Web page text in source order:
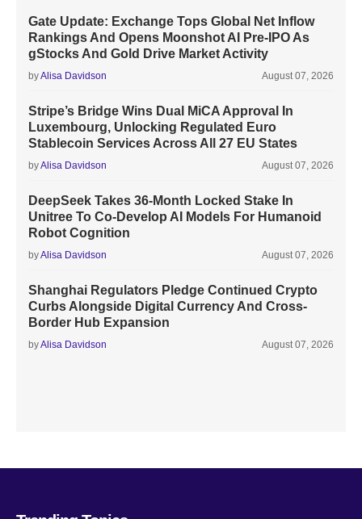
Gate Update: Exchange Tops Global Net Inflow
Rankings And Opens Moonshot AI Pre-IPO As
gStocks And Gold Drive Market Activity
byAlisa Davidson August 07, 2026
Stripe’s Bridge Wins Dual MiCA Approval In
Luxembourg, Unlocking Regulated Euro
Stablecoin Services Across All 27 EU States
byAlisa Davidson August 07, 2026
DeepSeek Takes 36-Month Locked Stake In
Unitree To Co-Develop AI Models For Humanoid
Robot Cognition
byAlisa Davidson August 07, 2026
Shanghai Regulators Pledge Continued Crypto
Curbs Alongside Digital Currency And Cross-
Border Hub Expansion
byAlisa Davidson August 07, 2026